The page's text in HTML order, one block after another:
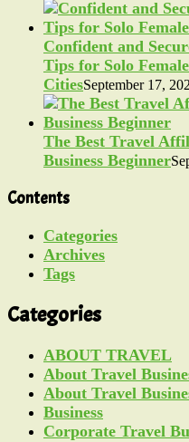
Confident and
Tips for Solo
CitiesSeptember 17,
The Best Travel
Business Beginner
Contents
Categories
Archives
Tags
Categories
ABOUT TRAVEL
About Travel
About Travel
Business
Corporate Travel